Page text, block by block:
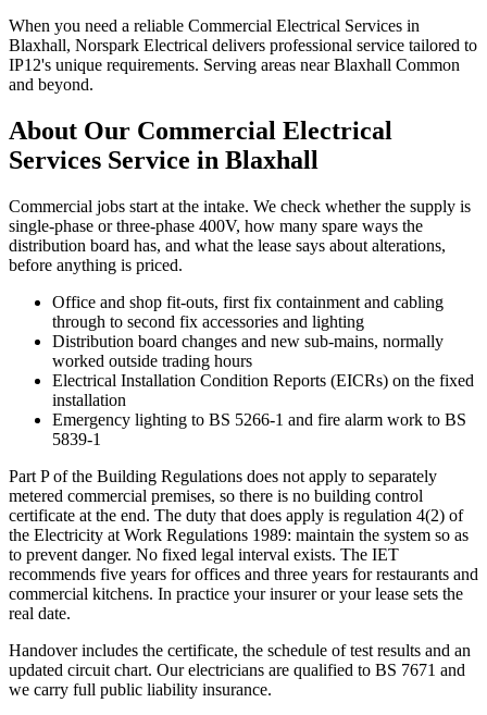
When you need a reliable Commercial Electrical Services in
Blaxhall, Norspark Electrical delivers professional service tailored to
IP12's unique requirements. Serving areas near Blaxhall Common
and beyond.
About Our Commercial Electrical
Services Service in Blaxhall
Commercial jobs start at the intake. We check whether the supply is
single-phase or three-phase 400V, how many spare ways the
distribution board has, and what the lease says about alterations,
before anything is priced.
Office and shop fit-outs, first fix containment and cabling
through to second fix accessories and lighting
Distribution board changes and new sub-mains, normally
worked outside trading hours
Electrical Installation Condition Reports (EICRs) on the fixed
installation
Emergency lighting to BS 5266-1 and fire alarm work to BS
5839-1
Part P of the Building Regulations does not apply to separately
metered commercial premises, so there is no building control
certificate at the end. The duty that does apply is regulation 4(2) of
the Electricity at Work Regulations 1989: maintain the system so as
to prevent danger. No fixed legal interval exists. The IET
recommends five years for offices and three years for restaurants and
commercial kitchens. In practice your insurer or your lease sets the
real date.
Handover includes the certificate, the schedule of test results and an
updated circuit chart. Our electricians are qualified to BS 7671 and
we carry full public liability insurance.